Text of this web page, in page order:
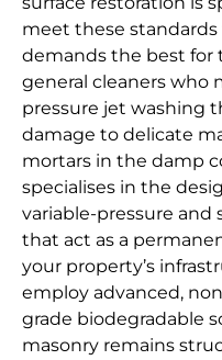
meet these
demands the best for
general cleaners who
pressure jet washing
damage to delicate
mortars in the damp
specialises in the
variable-pressure and
that act as a
your property’s
employ advanced,
grade biodegradable
masonry remains